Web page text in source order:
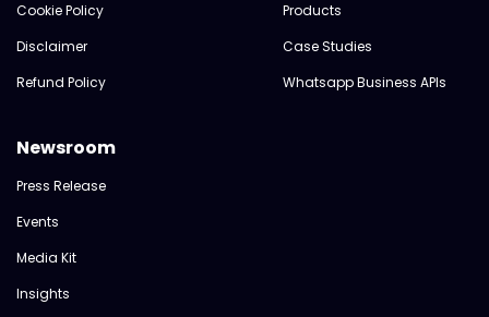
Cookie Policy
Disclaimer
Refund Policy
Products
Case Studies
Whatsapp Business APIs
Newsroom
Press Release
Events
Media Kit
Insights